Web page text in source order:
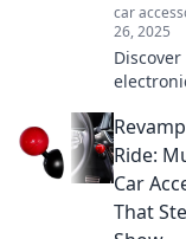
car
26, 2025
daily
Uncover
that
safety,
Ride:
Car
That